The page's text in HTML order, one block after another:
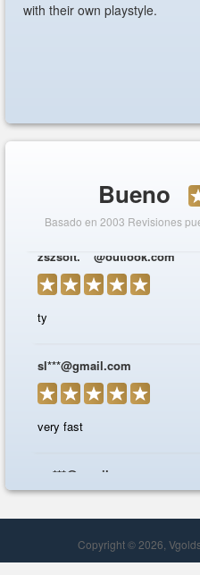
with their own playstyle.
Copyright © 2026,